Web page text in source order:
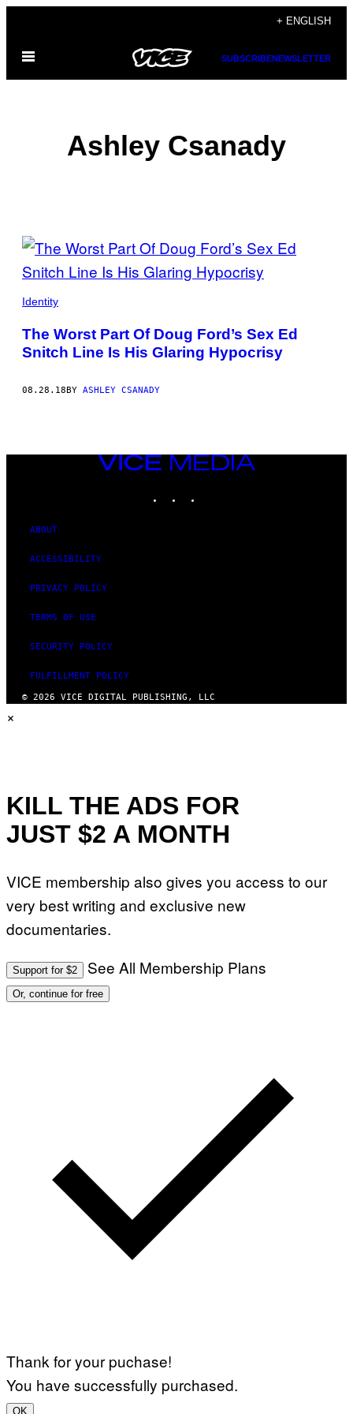
content
+ ENGLISH
Open
SUBSCRIBENEWSLETTER
Ashley Csanady
POSTS
BY
THIS
AUTHOR
Identity
The Worst Part Of Doug Ford’s Sex Ed
Snitch Line Is His Glaring Hypocrisy
08.28.18BY ASHLEY CSANADY
VICE
MEDIA
ABOUT
ACCESSIBILITY
PRIVACY POLICY
TERMS OF USE
SECURITY POLICY
FULFILLMENT POLICY
© 2026 VICE DIGITAL PUBLISHING, LLC
×
KILL THE ADS FOR
JUST $2 A MONTH
VICE membership also gives you access to our
very best writing and exclusive new
documentaries.
Support for $2 See All Membership Plans
Or, continue for free
Thank for your puchase!
You have successfully purchased.
OK